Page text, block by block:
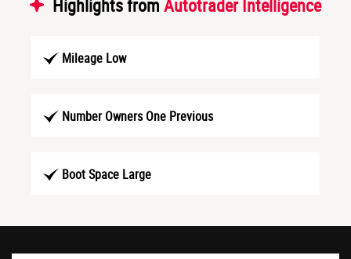
Highlights from Autotrader Intelligence
Mileage Low
Number Owners One Previous
Boot Space Large